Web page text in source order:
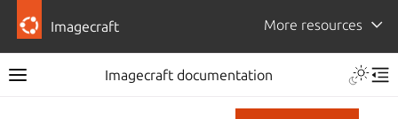
Imagecraft More resources
Imagecraft documentation